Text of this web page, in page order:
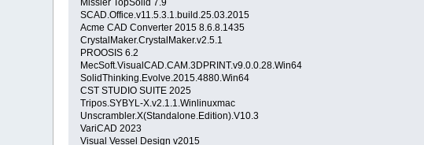
Missler TopSolid 7.9
SCAD.Office.v11.5.3.1.build.25.03.2015
Acme CAD Converter 2015 8.6.8.1435
CrystalMaker.CrystalMaker.v2.5.1
PROOSIS 6.2
MecSoft.VisualCAD.CAM.3DPRINT.v9.0.0.28.Win64
SolidThinking.Evolve.2015.4880.Win64
CST STUDIO SUITE 2025
Tripos.SYBYL-X.v2.1.1.Winlinuxmac
Unscrambler.X(Standalone.Edition).V10.3
VariCAD 2023
Visual Vessel Design v2015